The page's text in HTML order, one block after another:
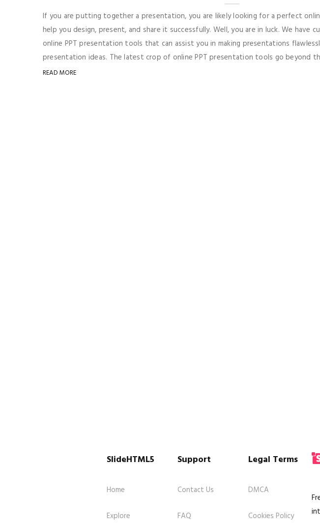
If you are putting together a presentation, you are likely looking for a perfect
help you design, present, and share it successfully. Well, you are in luck. We have
online PPT presentation tools that can assist you in making presentations
presentation ideas. The latest crop of online PPT presentation tools go beyond
READ MORE
SlideHTML5
Home
Explore
Support
Contact Us
FAQ
Legal Terms
DMCA
Cookies Policy